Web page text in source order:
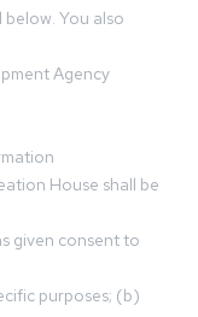
You also
Agency
House shall be
given consent to
purposes; (b)